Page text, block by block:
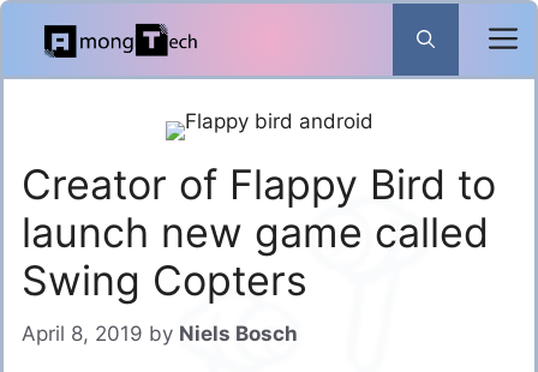
Skip
content
Creator of Flappy Bird to
launch new game called
Swing Copters
April 8, 2019 by Niels Bosch